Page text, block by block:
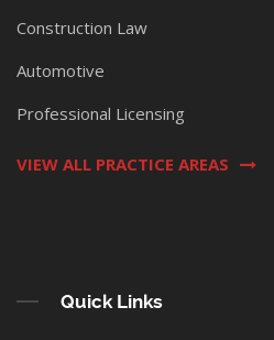
Construction Law
Automotive
Professional Licensing
VIEW ALL PRACTICE AREAS
Quick Links